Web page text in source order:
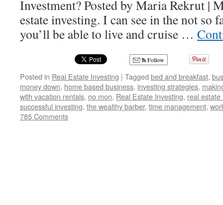
Investment? Posted by Maria Rekrut |
estate investing. I can see in the not so
you’ll be able to live and cruise …
Follow
Posted in Real Estate Investing | Tagged bed and breakfast,
money down, home based business, investing strategies,
with vacation rentals, no mon, Real Estate Investing, real estate
successful investing, the wealthy barber, time management,
785 Comments